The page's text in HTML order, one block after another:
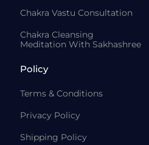
Chakra Vastu Consultation
Chakra Cleansing
Meditation With Sakhashree
Policy
Terms & Conditions
Privacy Policy
Shipping Policy